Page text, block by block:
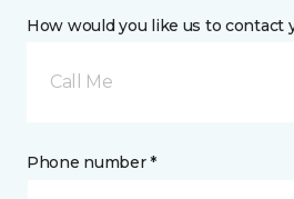
How would you like us to contact
Call Me
Phone number *